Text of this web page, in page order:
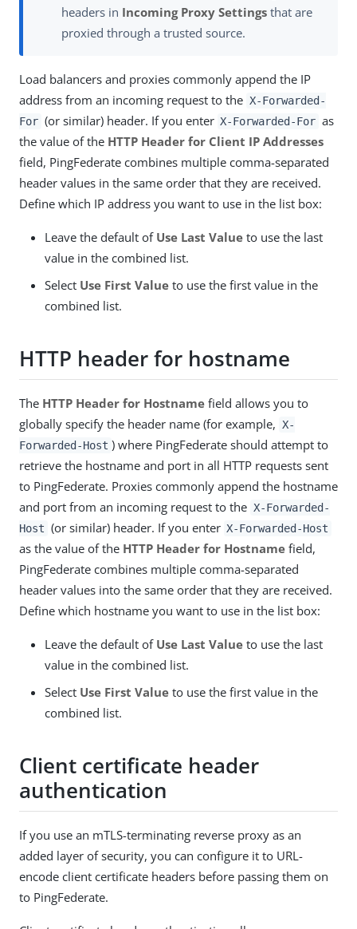
headers in Incoming Proxy Settings that are
proxied through a trusted source.
Load balancers and proxies commonly append the IP
address from an incoming request to the X-Forwarded-
For (or similar) header. If you enter X-Forwarded-For as
the value of the HTTP Header for Client IP Addresses
field, PingFederate combines multiple comma-separated
header values in the same order that they are received.
Define which IP address you want to use in the list box:
Leave the default of Use Last Value to use the last
value in the combined list.
Select Use First Value to use the first value in the
combined list.
HTTP header for hostname
The HTTP Header for Hostname field allows you to
globally specify the header name (for example, X-
Forwarded-Host ) where PingFederate should attempt to
retrieve the hostname and port in all HTTP requests sent
to PingFederate. Proxies commonly append the hostname
and port from an incoming request to the X-Forwarded-
Host (or similar) header. If you enter X-Forwarded-Host
as the value of the HTTP Header for Hostname field,
PingFederate combines multiple comma-separated
header values into the same order that they are received.
Define which hostname you want to use in the list box:
Leave the default of Use Last Value to use the last
value in the combined list.
Select Use First Value to use the first value in the
combined list.
Client certificate header
authentication
If you use an mTLS-terminating reverse proxy as an
added layer of security, you can configure it to URL-
encode client certificate headers before passing them on
to PingFederate.